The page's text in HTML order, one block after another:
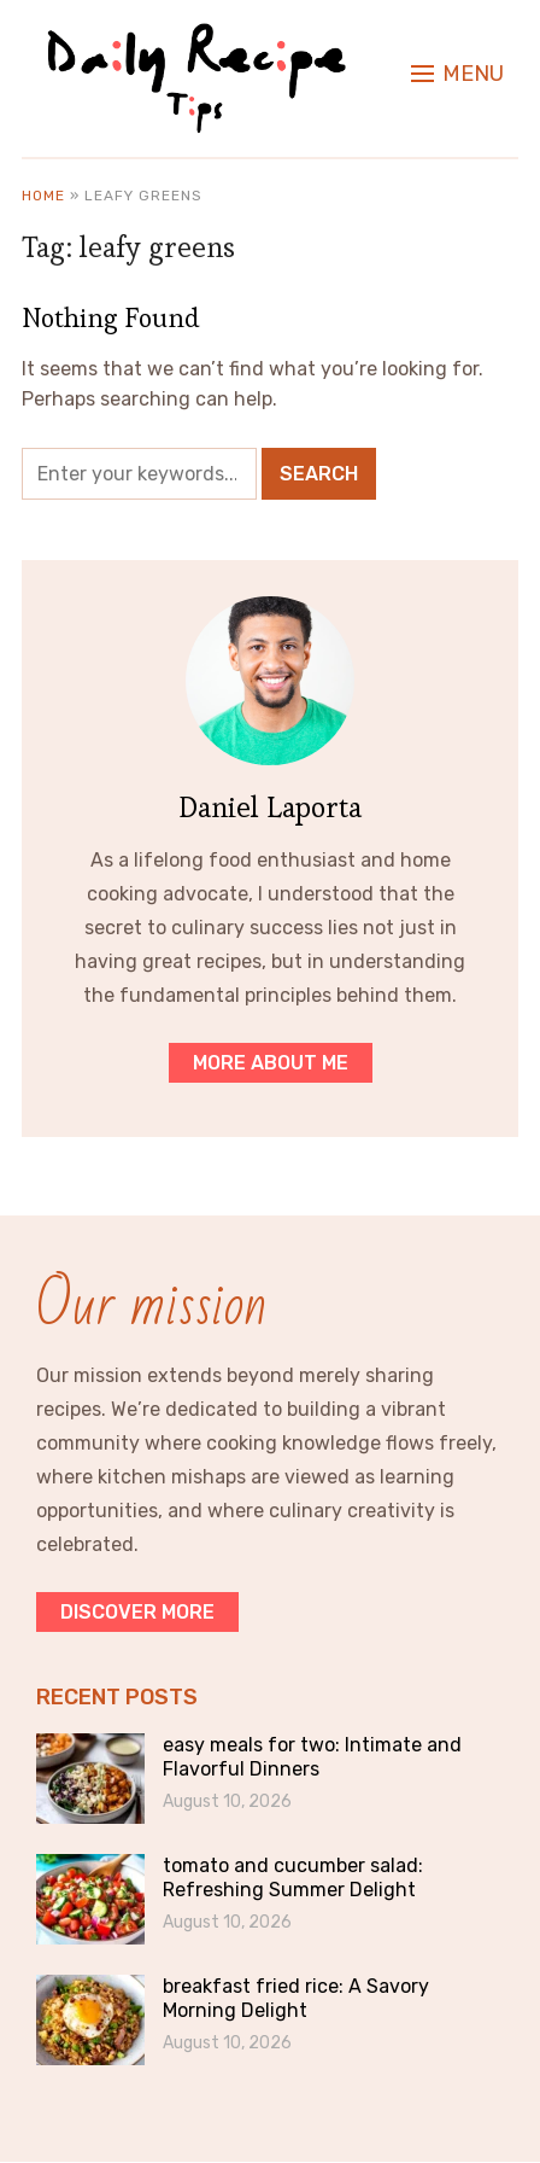
MENU
HOME » LEAFY GREENS
Tag: leafy greens
Nothing Found
It seems that we can’t find what you’re looking for.
Perhaps searching can help.
Daniel Laporta
As a lifelong food enthusiast and home
cooking advocate, I understood that the
secret to culinary success lies not just in
having great recipes, but in understanding
the fundamental principles behind them.
MORE ABOUT ME
Our mission
Our mission extends beyond merely sharing
recipes. We’re dedicated to building a vibrant
community where cooking knowledge flows freely,
where kitchen mishaps are viewed as learning
opportunities, and where culinary creativity is
celebrated.
DISCOVER MORE
RECENT POSTS
easy meals for two: Intimate and
Flavorful Dinners
August 10, 2026
tomato and cucumber salad:
Refreshing Summer Delight
August 10, 2026
breakfast fried rice: A Savory
Morning Delight
August 10, 2026